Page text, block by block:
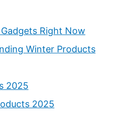
Right Now
Winter Products
2025
2025